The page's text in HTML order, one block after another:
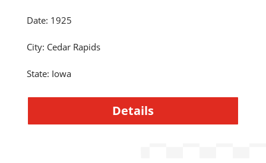
Date: 1925
City: Cedar Rapids
State: Iowa
Details